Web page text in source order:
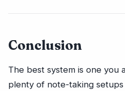
Conclusion
The best system is one you
plenty of note-taking